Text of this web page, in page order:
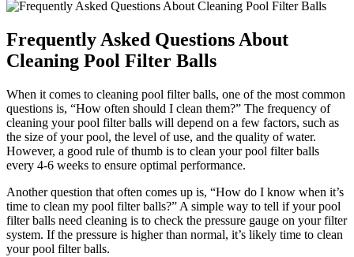
Frequently Asked Questions About
Cleaning Pool Filter Balls
When it comes to cleaning pool filter balls, one of the most common
questions is, “How often should I clean them?” The frequency of
cleaning your pool filter balls will depend on a few factors, such as
the size of your pool, the level of use, and the quality of water.
However, a good rule of thumb is to clean your pool filter balls
every 4-6 weeks to ensure optimal performance.
Another question that often comes up is, “How do I know when it’s
time to clean my pool filter balls?” A simple way to tell if your pool
filter balls need cleaning is to check the pressure gauge on your filter
system. If the pressure is higher than normal, it’s likely time to clean
your pool filter balls.